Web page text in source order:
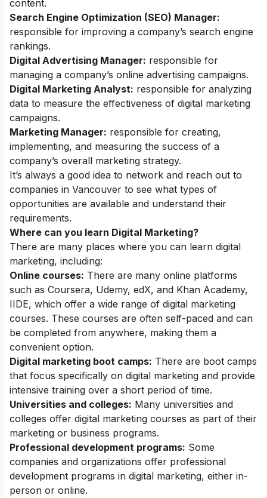
content.
Search Engine Optimization (SEO) Manager:
responsible for improving a company’s search engine
rankings.
Digital Advertising Manager: responsible for
managing a company’s online advertising campaigns.
Digital Marketing Analyst: responsible for analyzing
data to measure the effectiveness of digital marketing
campaigns.
Marketing Manager: responsible for creating,
implementing, and measuring the success of a
company’s overall marketing strategy.
It’s always a good idea to network and reach out to
companies in Vancouver to see what types of
opportunities are available and understand their
requirements.
Where can you learn Digital Marketing?
There are many places where you can learn digital
marketing, including:
Online courses: There are many online platforms
such as Coursera, Udemy, edX, and Khan Academy,
IIDE, which offer a wide range of digital marketing
courses. These courses are often self-paced and can
be completed from anywhere, making them a
convenient option.
Digital marketing boot camps: There are boot camps
that focus specifically on digital marketing and provide
intensive training over a short period of time.
Universities and colleges: Many universities and
colleges offer digital marketing courses as part of their
marketing or business programs.
Professional development programs: Some
companies and organizations offer professional
development programs in digital marketing, either in-
person or online.